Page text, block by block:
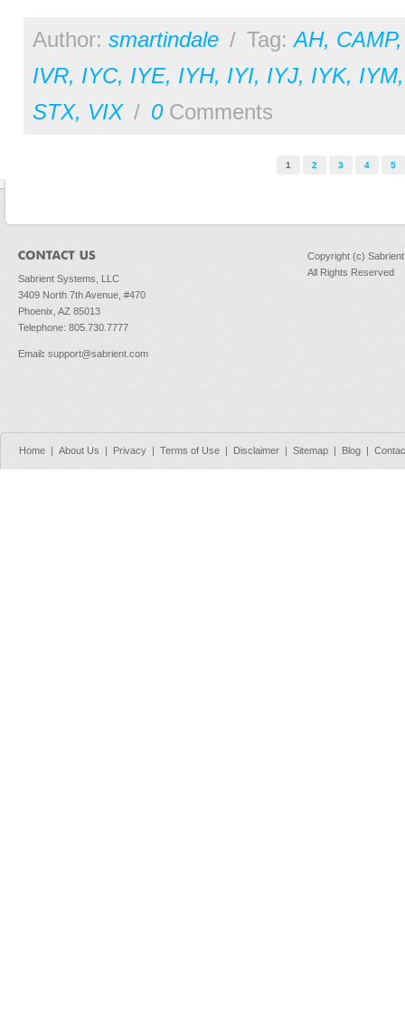
Author: smartindale / Tag:AH, CAMP
IVR, IYC, IYE, IYH, IYI, IYJ, IYK, IYM
STX, VIX / 0Comments
1 2 3 4 5
Sabrient Systems, LLC
3409 North 7th Avenue, #470
Phoenix, AZ 85013
Telephone: 805.730.7777
Email: support@sabrient.com
Copyright (c)
All Rights Reserved
Home | About Us | Privacy | Terms of Use | Disclaimer | Sitemap | Blog |